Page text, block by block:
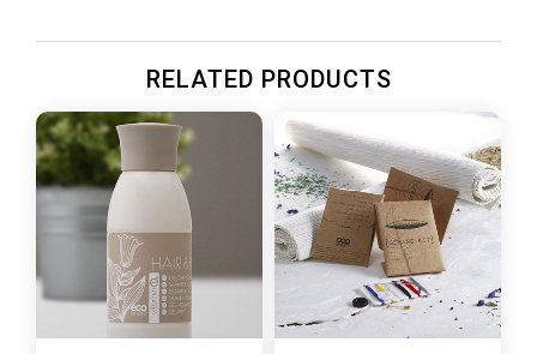
RELATED PRODUCTS